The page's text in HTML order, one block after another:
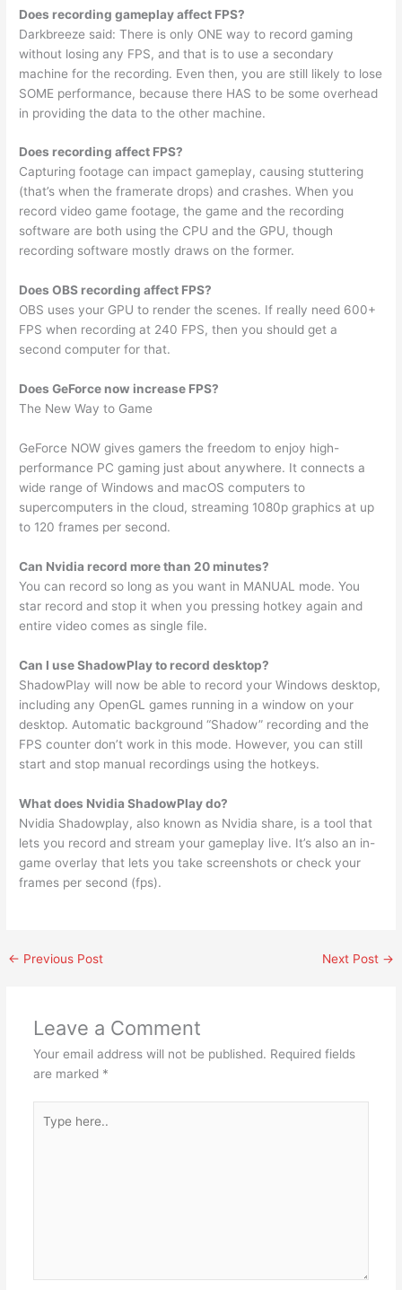
Does recording gameplay affect FPS?
Darkbreeze said: There is only ONE way to record gaming
without losing any FPS, and that is to use a secondary
machine for the recording. Even then, you are still likely to lose
SOME performance, because there HAS to be some overhead
in providing the data to the other machine.
Does recording affect FPS?
Capturing footage can impact gameplay, causing stuttering
(that’s when the framerate drops) and crashes. When you
record video game footage, the game and the recording
software are both using the CPU and the GPU, though
recording software mostly draws on the former.
Does OBS recording affect FPS?
OBS uses your GPU to render the scenes. If really need 600+
FPS when recording at 240 FPS, then you should get a
second computer for that.
Does GeForce now increase FPS?
The New Way to Game
GeForce NOW gives gamers the freedom to enjoy high-
performance PC gaming just about anywhere. It connects a
wide range of Windows and macOS computers to
supercomputers in the cloud, streaming 1080p graphics at up
to 120 frames per second.
Can Nvidia record more than 20 minutes?
You can record so long as you want in MANUAL mode. You
star record and stop it when you pressing hotkey again and
entire video comes as single file.
Can I use ShadowPlay to record desktop?
ShadowPlay will now be able to record your Windows desktop,
including any OpenGL games running in a window on your
desktop. Automatic background “Shadow” recording and the
FPS counter don’t work in this mode. However, you can still
start and stop manual recordings using the hotkeys.
What does Nvidia ShadowPlay do?
Nvidia Shadowplay, also known as Nvidia share, is a tool that
lets you record and stream your gameplay live. It’s also an in-
game overlay that lets you take screenshots or check your
frames per second (fps).
← Previous Post Next Post →
Leave a Comment
Your email address will not be published. Required fields
are marked *
here..